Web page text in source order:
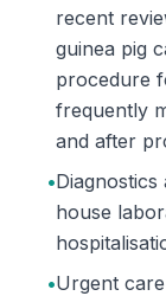
recent
guinea pig
procedure
frequently
and after
•
house
•Urgent